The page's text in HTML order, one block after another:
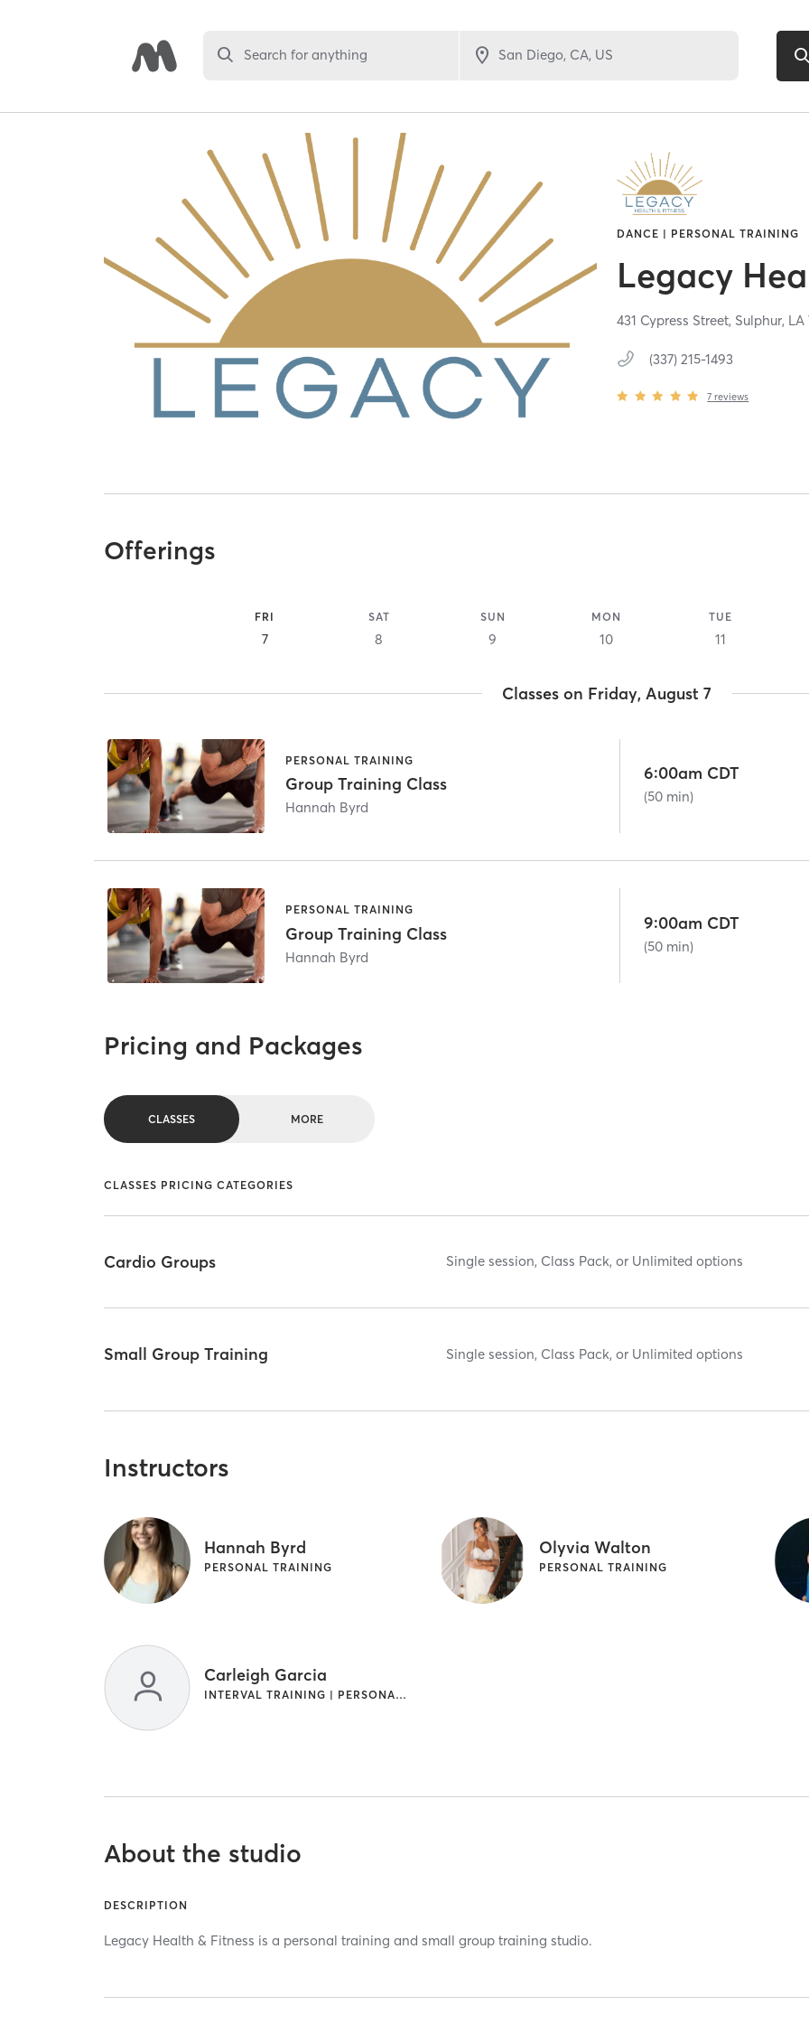
Search for anything
DANCE | PERSONAL TRAINING
Legacy
431 Cypress Street, Sulphur, LA
(337) 215-1493
7 reviews
Offerings
FRI
7
SAT
8
SUN
9
MON
10
TUE
11
Classes on Friday, August 7
PERSONAL TRAINING
Group Training Class
Hannah Byrd
6:00am CDT
(50 min)
PERSONAL TRAINING
Group Training Class
Hannah Byrd
9:00am CDT
(50 min)
Pricing and Packages
CLASSES MORE
CLASSES PRICING CATEGORIES
Cardio Groups Single session, Class Pack, or Unlimited options
Small Group Training Single session, Class Pack, or Unlimited options
Instructors
Hannah Byrd
PERSONAL TRAINING
Olyvia Walton
PERSONAL TRAINING
Carleigh Garcia
INTERVAL TRAINING | PERSONAL TRAINING
About the studio
DESCRIPTION
Legacy Health & Fitness is a personal training and small group training studio.